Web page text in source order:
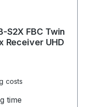
S2X FBC Twin
Receiver UHD
costs
time